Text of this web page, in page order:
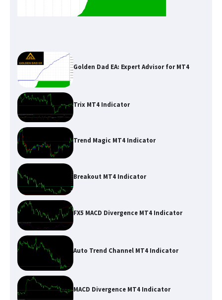
Golden Dad EA: Expert Advisor for MT4
Trix MT4 Indicator
Trend Magic MT4 Indicator
Breakout MT4 Indicator
FX5 MACD Divergence MT4 Indicator
Auto Trend Channel MT4 Indicator
MACD Divergence MT4 Indicator